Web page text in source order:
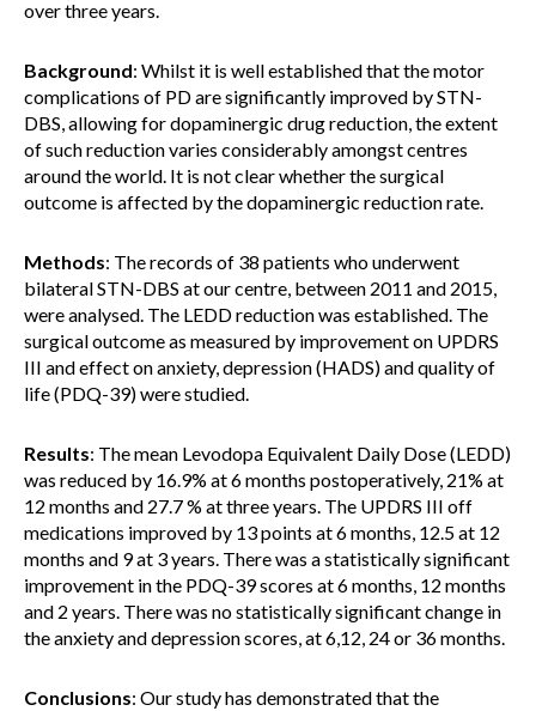
over three years.
Background: Whilst it is well established that the motor
complications of PD are significantly improved by STN-
DBS, allowing for dopaminergic drug reduction, the extent
of such reduction varies considerably amongst centres
around the world. It is not clear whether the surgical
outcome is affected by the dopaminergic reduction rate.
Methods: The records of 38 patients who underwent
bilateral STN-DBS at our centre, between 2011 and 2015,
were analysed. The LEDD reduction was established. The
surgical outcome as measured by improvement on UPDRS
III and effect on anxiety, depression (HADS) and quality of
life (PDQ-39) were studied.
Results: The mean Levodopa Equivalent Daily Dose (LEDD)
was reduced by 16.9% at 6 months postoperatively, 21% at
12 months and 27.7 % at three years. The UPDRS III off
medications improved by 13 points at 6 months, 12.5 at 12
months and 9 at 3 years. There was a statistically significant
improvement in the PDQ-39 scores at 6 months, 12 months
and 2 years. There was no statistically significant change in
the anxiety and depression scores, at 6,12, 24 or 36 months.
Conclusions: Our study has demonstrated that the